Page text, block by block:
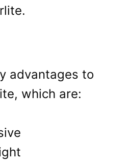
advantages to
which are: